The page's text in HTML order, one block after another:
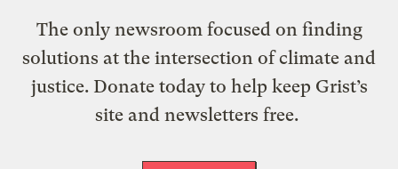
The only newsroom focused on finding
solutions at the intersection of climate and
justice. Donate today to help keep Grist’s
site and newsletters free.